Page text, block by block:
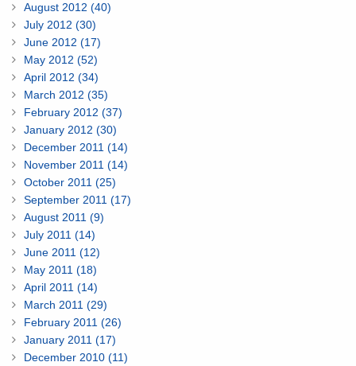
August 2012 (40)
July 2012 (30)
June 2012 (17)
May 2012 (52)
April 2012 (34)
March 2012 (35)
February 2012 (37)
January 2012 (30)
December 2011 (14)
November 2011 (14)
October 2011 (25)
September 2011 (17)
August 2011 (9)
July 2011 (14)
June 2011 (12)
May 2011 (18)
April 2011 (14)
March 2011 (29)
February 2011 (26)
January 2011 (17)
December 2010 (11)